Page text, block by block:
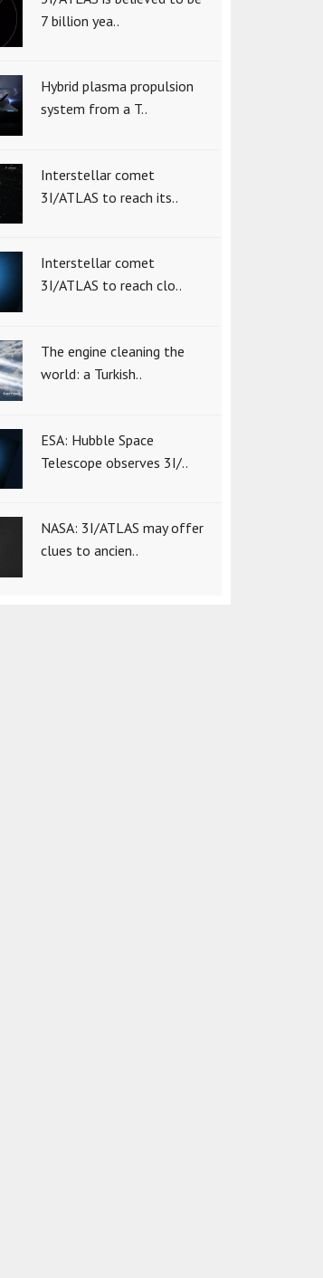
7 billion yea..
Hybrid plasma propulsion
system from a T..
Interstellar comet
3I/ATLAS to reach its..
Interstellar comet
3I/ATLAS to reach clo..
The engine cleaning the
world: a Turkish..
ESA: Hubble Space
Telescope observes 3I/..
NASA: 3I/ATLAS may offer
clues to ancien..